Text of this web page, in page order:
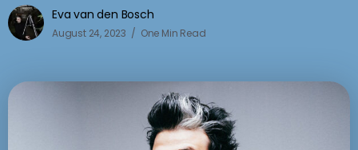
Eva van den Bosch
August 24, 2023 One Min Read